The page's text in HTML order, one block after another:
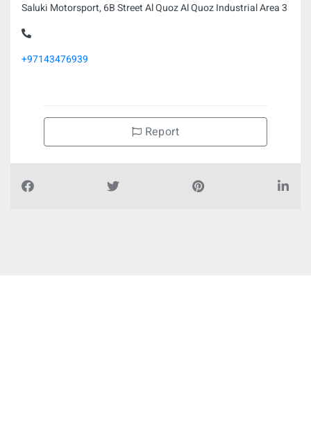
Saluki Motorsport, 6B Street Al Quoz Al Quoz Industrial Area 3
+97143476939
Report